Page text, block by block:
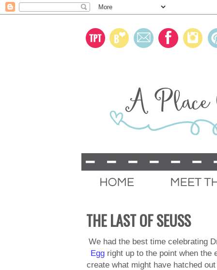
THE LAST OF SEUSS
We had the best time celebrating
Eggright up to the point when the
create what might have hatched